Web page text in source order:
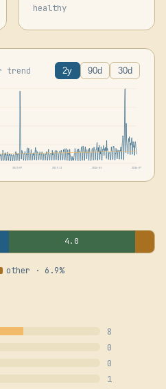
healthy
trend 2y 90d 30d
2025-07 2025-11 2026-03 2026-07
4.0
other · 6.9%
8
0
0
1